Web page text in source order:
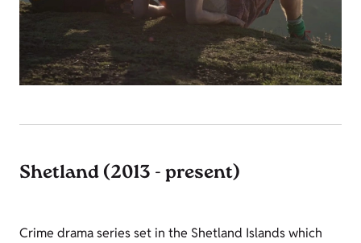
Shetland (2013 - present)
Crime drama series set in the Shetland Islands which